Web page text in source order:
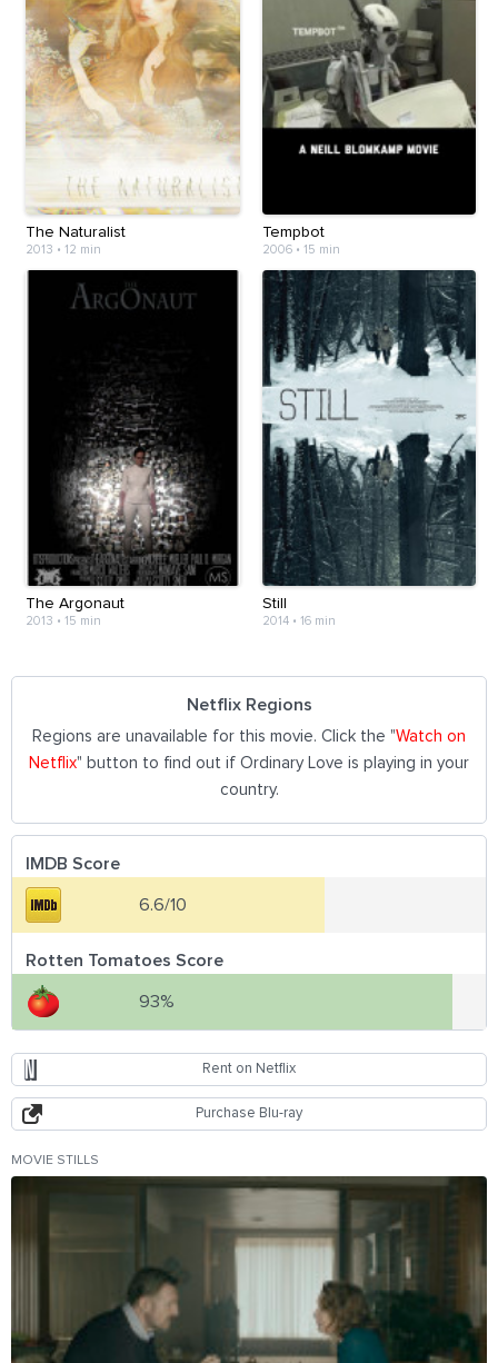
The Naturalist
2013 • 12 min
Tempbot
2006• 15 min
The Argonaut
2013 • 15 min
Still
2014• 16 min
Netflix Regions
Regions are unavailable for this movie. Click the "Watch on
Netflix" button to find out if Ordinary Love is playing in your
country.
IMDB Score
6.6/10
Rotten Tomatoes Score
93%
Rent on Netflix
Purchase Blu-ray
MOVIE STILLS